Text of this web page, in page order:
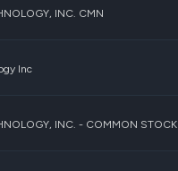
INC. CMN
Inc
INC. - COMMON STOCK